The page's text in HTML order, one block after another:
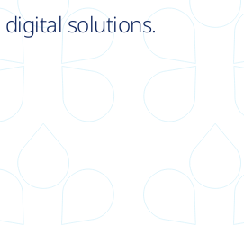
digital solutions.